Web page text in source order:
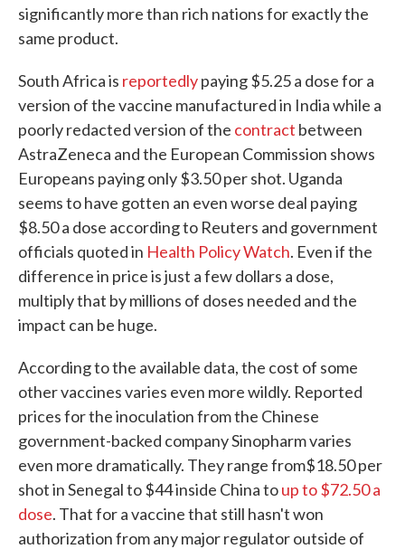
significantly more than rich nations for exactly the
same product.
South Africa is reportedlypaying $5.25 a dose for a
version of the vaccine manufactured in India while a
poorly redacted version of the contract between
AstraZeneca and the European Commission shows
Europeans paying only $3.50 per shot. Uganda
seems to have gotten an even worse deal paying
$8.50 a dose according to Reuters and government
officials quoted in Health Policy Watch. Even if the
difference in price is just a few dollars a dose,
multiply that by millions of doses needed and the
impact can be huge.
According to the available data, the cost of some
other vaccines varies even more wildly. Reported
prices for the inoculation from the Chinese
government-backed company Sinopharm varies
even more dramatically. They range from$18.50 per
shot in Senegal to $44 inside China toup to $72.50 a
dose. That for a vaccine that still hasn't won
authorization from any major regulator outside of